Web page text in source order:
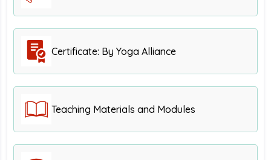
Certificate: By Yoga Alliance
Teaching Materials and Modules